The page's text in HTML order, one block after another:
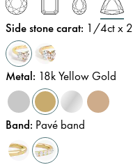
Side stone carat: 1/4ct x 2
Metal: 18k Yellow Gold
Band: Pavé band